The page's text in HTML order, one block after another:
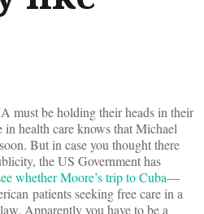
must be holding their heads in their
health care knows that Michael
But in case you thought there
the US Government has
whether Moore’s trip to Cuba—
patients seeking free care in a
Apparently you have to be a